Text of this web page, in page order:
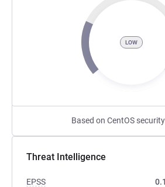
LOW
Based on CentOS
Threat Intelligence
EPSS